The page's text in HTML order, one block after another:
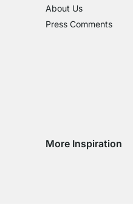
About Us
Press Comments
More Inspiration